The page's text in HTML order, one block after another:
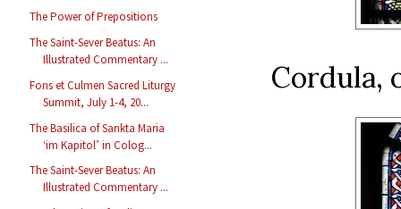
The Power of Prepositions
The Saint-Sever Beatus: An
Illustrated Commentary ...
Fons et Culmen Sacred Liturgy
Summit, July 1-4, 20...
The Basilica of Sankta Maria
‘im Kapitol’ in Colog...
The Saint-Sever Beatus: An
Illustrated Commentary ...
Cordula,